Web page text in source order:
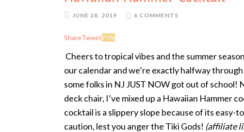
JUNE 28, 2019 6 COMMENTS
ShareTweetPIN
Cheers to tropical vibes and the summer
our calendar and we’re exactly halfway
some folks in NJ JUST NOW got out of school!
deck chair, I’ve mixed up a Hawaiian Hammer
cocktail is a slippery slope because of its
caution, lest you anger the Tiki Gods! (affiliate